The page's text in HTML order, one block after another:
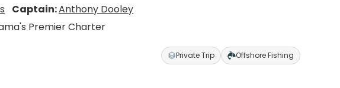
Captain:Anthony Dooley
Premier Charter
Private Trip Offshore Fishing